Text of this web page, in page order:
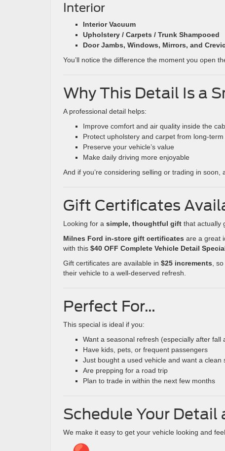
Interior
Interior Vacuum
Upholstery / Carpets / Trunk Shampooed
Door Jambs, Windows, Mirrors, and
You’ll notice the difference the moment you open
Why This Detail Is a
A professional detail helps:
Improve comfort and air quality inside the
Protect upholstery and carpet from long-term
Preserve your vehicle’s value
Make daily driving more enjoyable
And if you’re considering selling or trading in
Gift Certificates
Looking for a simple, thoughtful gift that actually
Milnes Ford in-store gift certificates are a great
with this $40 OFF Complete Vehicle Detail
Gift certificates are available in $25 increments ,
their vehicle to a well-deserved refresh.
Perfect For…
This special is ideal if you:
Want a seasonal refresh (especially after fall
Have kids, pets, or frequent passengers
Just bought a used vehicle and want a clean
Are prepping for a road trip
Plan to trade in within the next few months
Schedule Your Detail
We make it easy to get your vehicle looking and